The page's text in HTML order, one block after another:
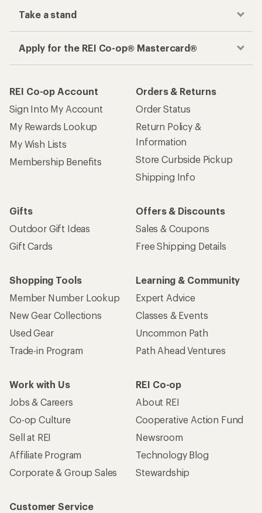
Take a stand
Apply for the REI Co-op® Mastercard®
REI Co-op Account
Sign Into My Account
My Rewards Lookup
My Wish Lists
Membership Benefits
Orders & Returns
Order Status
Return Policy &
Information
Store Curbside Pickup
Shipping Info
Gifts
Outdoor Gift Ideas
Gift Cards
Offers & Discounts
Sales & Coupons
Free Shipping Details
Shopping Tools
Member Number Lookup
New Gear Collections
Used Gear
Trade-in Program
Learning & Community
Expert Advice
Classes & Events
Uncommon Path
Path Ahead Ventures
Work with Us
Jobs & Careers
Co-op Culture
Sell at REI
Affiliate Program
Corporate & Group Sales
REI Co-op
About REI
Cooperative Action Fund
Newsroom
Technology Blog
Stewardship
Customer Service